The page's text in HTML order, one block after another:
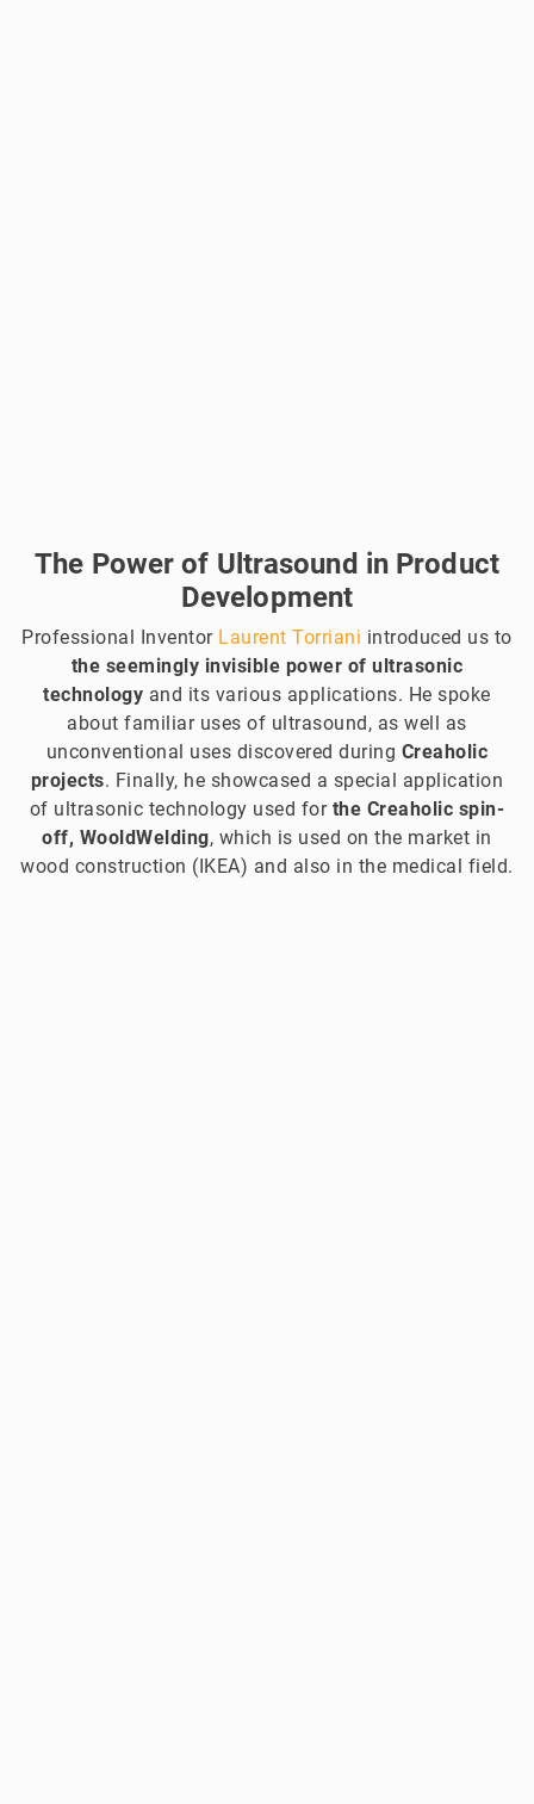
The Power of Ultrasound in Product
Development
Professional Inventor Laurent Torriani introduced us to
the seemingly invisible power of ultrasonic
technology and its various applications. He spoke
about familiar uses of ultrasound, as well as
unconventional uses discovered during Creaholic
projects. Finally, he showcased a special application
of ultrasonic technology used for the Creaholic spin-
off, WooldWelding, which is used on the market in
wood construction (IKEA) and also in the medical field.